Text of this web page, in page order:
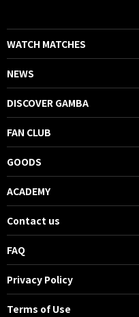
WATCH MATCHES
NEWS
DISCOVER GAMBA
FAN CLUB
GOODS
ACADEMY
Contact us
FAQ
Privacy Policy
Terms of Use